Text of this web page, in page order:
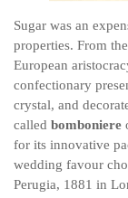
Sugar was an
properties. From
European
confectionary
crystal, and
called bomboniere
for its innovative
wedding favour
Perugia, 1881 in